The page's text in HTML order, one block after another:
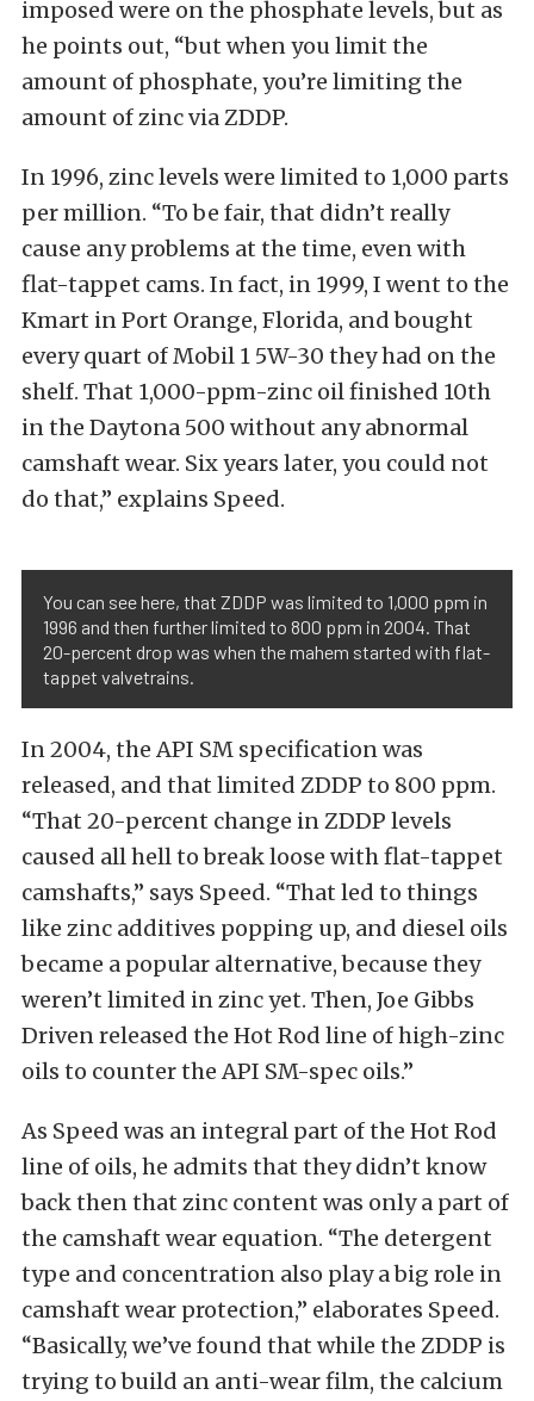
imposed were on the phosphate levels, but as
he points out, “but when you limit the
amount of phosphate, you’re limiting the
amount of zinc via ZDDP.
In 1996, zinc levels were limited to 1,000 parts
per million. “To be fair, that didn’t really
cause any problems at the time, even with
flat-tappet cams. In fact, in 1999, I went to the
Kmart in Port Orange, Florida, and bought
every quart of Mobil 1 5W-30 they had on the
shelf. That 1,000-ppm-zinc oil finished 10th
in the Daytona 500 without any abnormal
camshaft wear. Six years later, you could not
do that,” explains Speed.
You can see here, that ZDDP was limited to 1,000 ppm in
1996 and then further limited to 800 ppm in 2004. That
20-percent drop was when the mahem started with flat-
tappet valvetrains.
In 2004, the API SM specification was
released, and that limited ZDDP to 800 ppm.
“That 20-percent change in ZDDP levels
caused all hell to break loose with flat-tappet
camshafts,” says Speed. “That led to things
like zinc additives popping up, and diesel oils
became a popular alternative, because they
weren’t limited in zinc yet. Then, Joe Gibbs
Driven released the Hot Rod line of high-zinc
oils to counter the API SM-spec oils.”
As Speed was an integral part of the Hot Rod
line of oils, he admits that they didn’t know
back then that zinc content was only a part of
the camshaft wear equation. “The detergent
type and concentration also play a big role in
camshaft wear protection,” elaborates Speed.
“Basically, we’ve found that while the ZDDP is
trying to build an anti-wear film, the calcium